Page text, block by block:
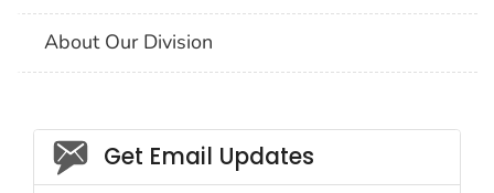
About Our Division
Social_govd
Get Email Updates